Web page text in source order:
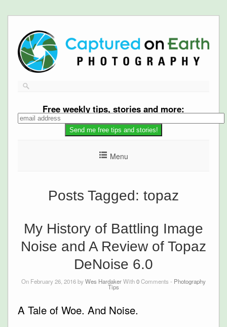
Free weekly tips, stories and more:
Menu
Posts Tagged: topaz
My History of Battling Image
Noise and A Review of Topaz
DeNoise 6.0
On February 26, 2016 byWes HardakerWith0Comments - Photography
Tips
A Tale of Woe. And Noise.